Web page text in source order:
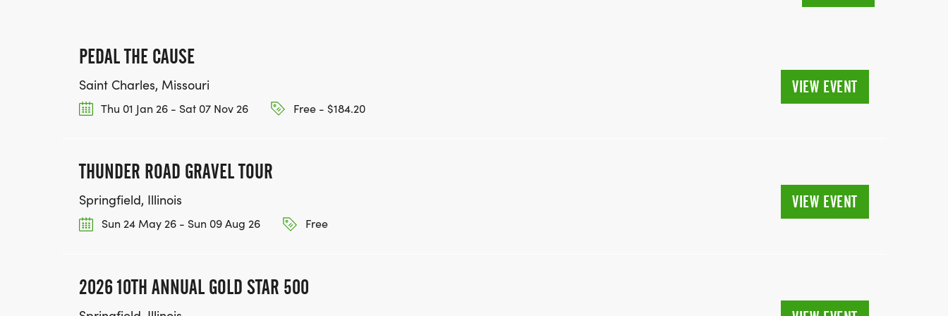
PEDAL THE CAUSE
Saint Charles, Missouri
Thu 01 Jan 26 - Sat 07 Nov 26 Free - $184.20
VIEW EVENT
THUNDER ROAD GRAVEL TOUR
Springfield, Illinois
Sun 24 May 26 - Sun 09 Aug 26 Free
VIEW EVENT
2026 10TH ANNUAL GOLD STAR 500